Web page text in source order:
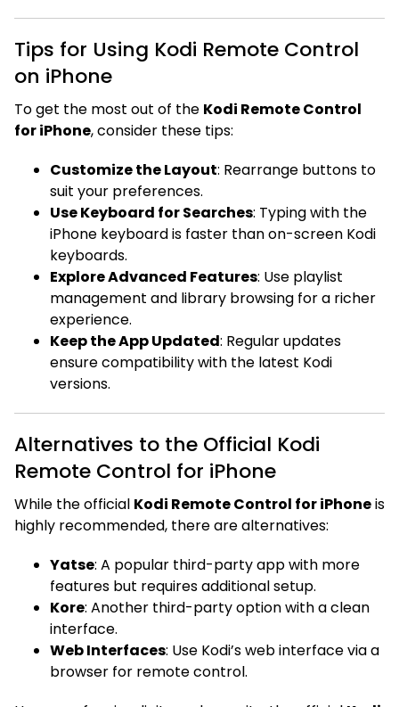
Tips for Using Kodi Remote Control
on iPhone
To get the most out of the Kodi Remote Control
for iPhone, consider these tips:
Customize the Layout: Rearrange buttons to
suit your preferences.
Use Keyboard for Searches: Typing with the
iPhone keyboard is faster than on-screen Kodi
keyboards.
Explore Advanced Features: Use playlist
management and library browsing for a richer
experience.
Keep the App Updated: Regular updates
ensure compatibility with the latest Kodi
versions.
Alternatives to the Official Kodi
Remote Control for iPhone
While the official Kodi Remote Control for iPhoneis
highly recommended, there are alternatives:
Yatse: A popular third-party app with more
features but requires additional setup.
Kore: Another third-party option with a clean
interface.
Web Interfaces: Use Kodi’s web interface via a
browser for remote control.